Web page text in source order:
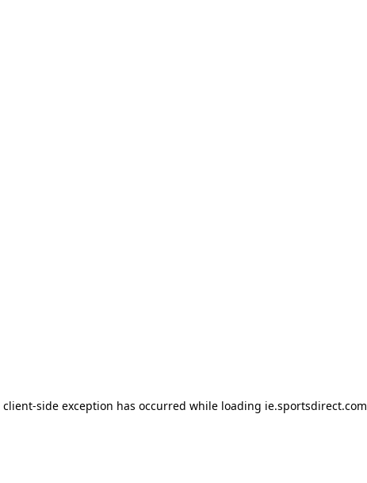
client-side exception has occurred while loading ie.sportsdirect.com